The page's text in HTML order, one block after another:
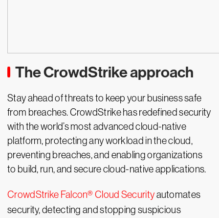
The CrowdStrike approach
Stay ahead of threats to keep your business safe
from breaches. CrowdStrike has redefined security
with the world’s most advanced cloud-native
platform, protecting any workload in the cloud,
preventing breaches, and enabling organizations
to build, run, and secure cloud-native applications.
CrowdStrike Falcon® Cloud Securityautomates
security, detecting and stopping suspicious